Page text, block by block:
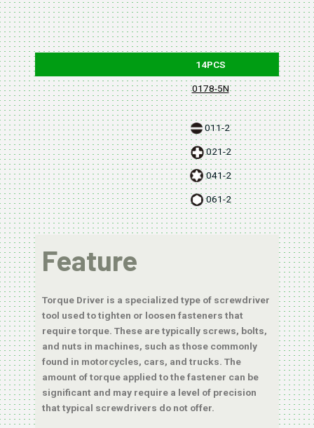
14PCS
0178-5N
011-2
021-2
041-2
061-2
Feature
Torque Driver is a specialized type of screwdriver
tool used to tighten or loosen fasteners that
require torque. These are typically screws, bolts,
and nuts in machines, such as those commonly
found in motorcycles, cars, and trucks. The
amount of torque applied to the fastener can be
significant and may require a level of precision
that typical screwdrivers do not offer.